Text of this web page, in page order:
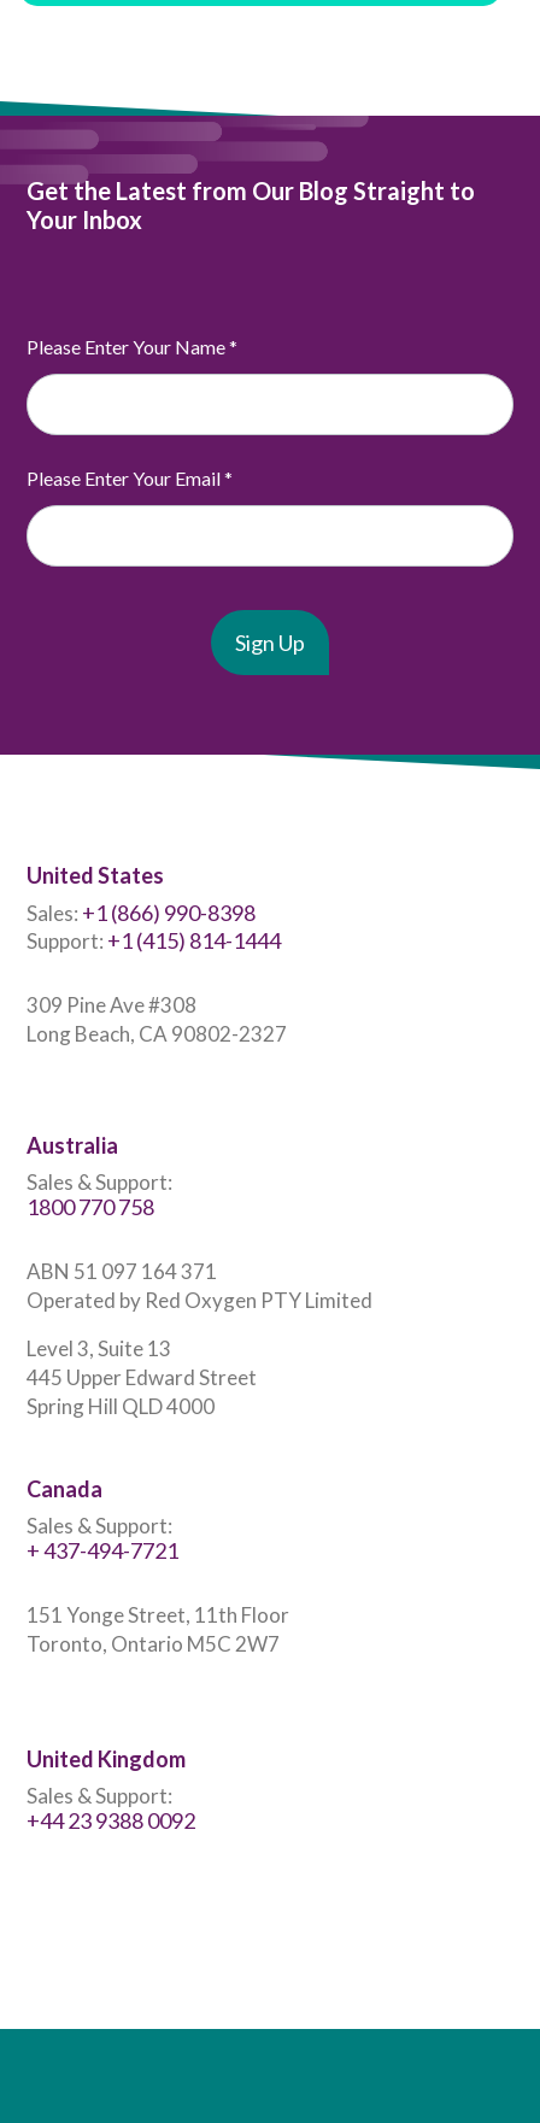
Get the Latest from Our Blog Straight to
Your Inbox
Please Enter Your Name*
Please Enter Your Email*
United States
Sales: +1 (866) 990-8398
Support: +1 (415) 814-1444
309 Pine Ave #308
Long Beach, CA 90802-2327
Australia
Sales & Support:
1800 770 758
ABN 51 097 164 371
Operated by Red Oxygen PTY Limited
Level 3, Suite 13
445 Upper Edward Street
Spring Hill QLD 4000
Canada
Sales & Support:
+ 437-494-7721
151 Yonge Street, 11th Floor
Toronto, Ontario M5C 2W7
United Kingdom
Sales & Support:
+44 23 9388 0092